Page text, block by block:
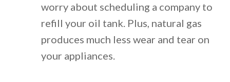
worry about scheduling a company to
refill your oil tank. Plus, natural gas
produces much less wear and tear on
your appliances.